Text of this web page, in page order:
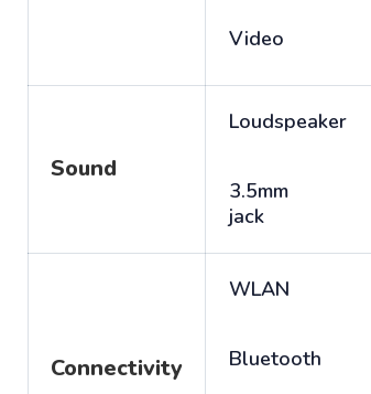
Video
Sound
Loudspeaker
3.5mm
jack
Connectivity
WLAN
Bluetooth